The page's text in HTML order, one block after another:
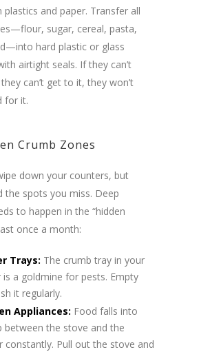
and paper. Transfer all
sugar, cereal, pasta,
hard plastic or glass
airtight seals. If they can’t
can’t get to it, they won’t
for it.
Crumb Zones
down your counters, but
the spots you miss. Deep
to happen in the “hidden
once a month:
Trays: The crumb tray in your
a goldmine for pests. Empty
it regularly.
Appliances: Food falls into
between the stove and the
constantly. Pull out the stove and